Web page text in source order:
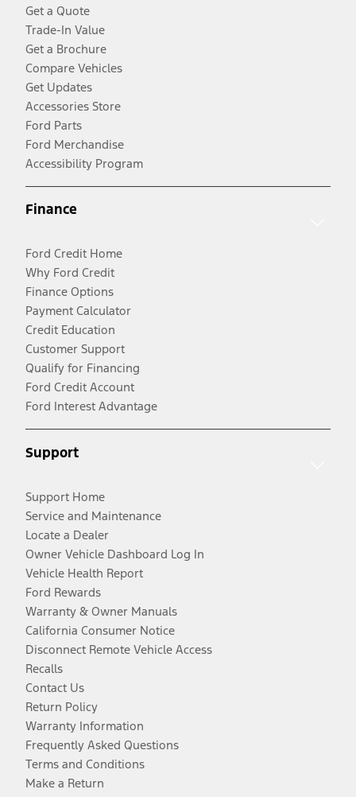
Get a Quote
Trade-In Value
Get a Brochure
Compare Vehicles
Get Updates
Accessories Store
Ford Parts
Ford Merchandise
Accessibility Program
Finance
Ford Credit Home
Why Ford Credit
Finance Options
Payment Calculator
Credit Education
Customer Support
Qualify for Financing
Ford Credit Account
Ford Interest Advantage
Support
Support Home
Service and Maintenance
Locate a Dealer
Owner Vehicle Dashboard Log In
Vehicle Health Report
Ford Rewards
Warranty & Owner Manuals
California Consumer Notice
Disconnect Remote Vehicle Access
Recalls
Contact Us
Return Policy
Warranty Information
Frequently Asked Questions
Terms and Conditions
Make a Return